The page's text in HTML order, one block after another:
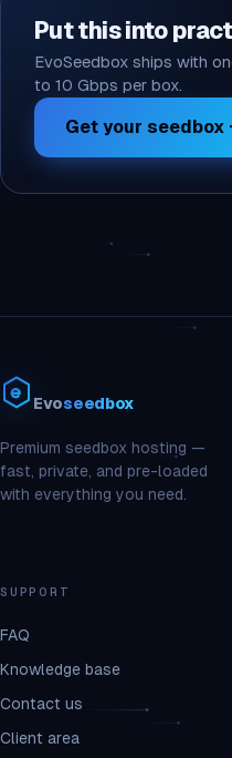
Put this into
EvoSeedbox ships with
to 10 Gbps per box.
Get your seedbox
Evoseedbox
Premium seedbox hosting —
fast, private, and pre-loaded
with everything you need.
SUPPORT
FAQ
Knowledge base
Contact us
Client area